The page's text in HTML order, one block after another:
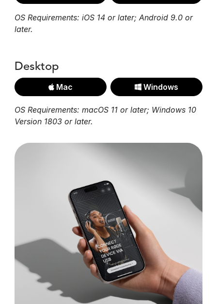
OS Requirements: iOS 14 or later; Android 9.0 or
later.
Desktop
Mac Windows
OS Requirements: macOS 11 or later; Windows 10
Version 1803 or later.